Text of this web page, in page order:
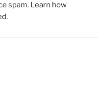
spam. Learn how